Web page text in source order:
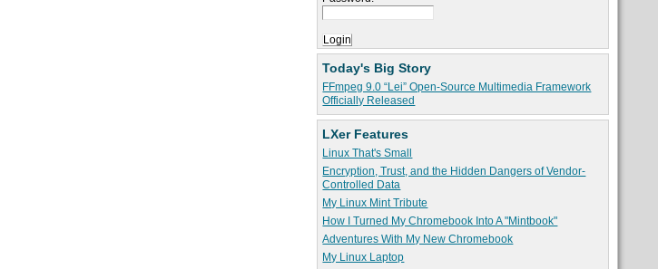
Today's Big Story
FFmpeg 9.0 “Lei” Open-Source Multimedia Framework
Officially Released
LXer Features
Linux That's Small
Encryption, Trust, and the Hidden Dangers of Vendor-
Controlled Data
My Linux Mint Tribute
How I Turned My Chromebook Into A "Mintbook"
Adventures With My New Chromebook
My Linux Laptop